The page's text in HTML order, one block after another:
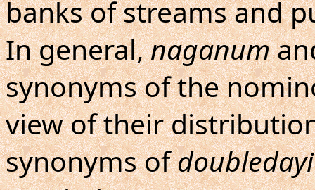
banks of streams and
In general,naganum
synonyms of the
view of their
synonyms ofdoubledayi